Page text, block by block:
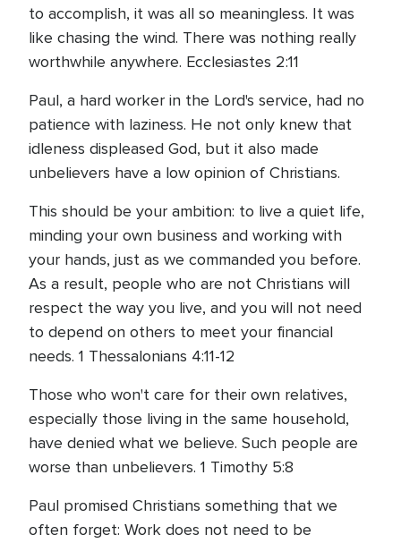
to accomplish, it was all so meaningless. It was
like chasing the wind. There was nothing really
worthwhile anywhere. Ecclesiastes 2:11
Paul, a hard worker in the Lord's service, had no
patience with laziness. He not only knew that
idleness displeased God, but it also made
unbelievers have a low opinion of Christians.
This should be your ambition: to live a quiet life,
minding your own business and working with
your hands, just as we commanded you before.
As a result, people who are not Christians will
respect the way you live, and you will not need
to depend on others to meet your financial
needs. 1 Thessalonians 4:11-12
Those who won't care for their own relatives,
especially those living in the same household,
have denied what we believe. Such people are
worse than unbelievers. 1 Timothy 5:8
Paul promised Christians something that we
often forget: Work does not need to be